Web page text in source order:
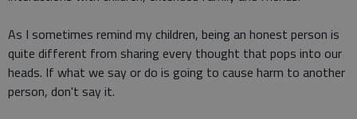
As I sometimes remind my children, being an honest person is
quite different from sharing every thought that pops into our
heads. If what we say or do is going to cause harm to another
person, don't say it.